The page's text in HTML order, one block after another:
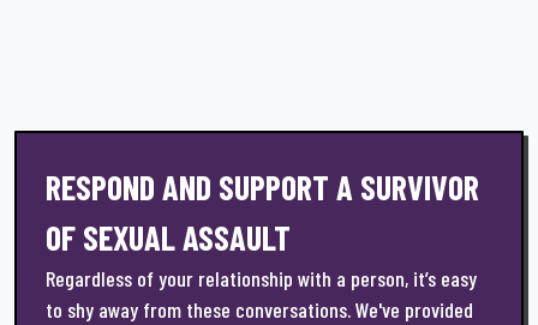
RESPOND AND SUPPORT A SURVIVOR
OF SEXUAL ASSAULT
Regardless of your relationship with a person, it’s easy
to shy away from these conversations. We've provided